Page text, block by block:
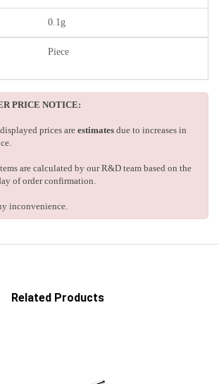
0.1g
Piece
PRICE NOTICE:
prices are estimates due to increases in
are calculated by our R&D team based on the
of order confirmation.
inconvenience.
Related Products